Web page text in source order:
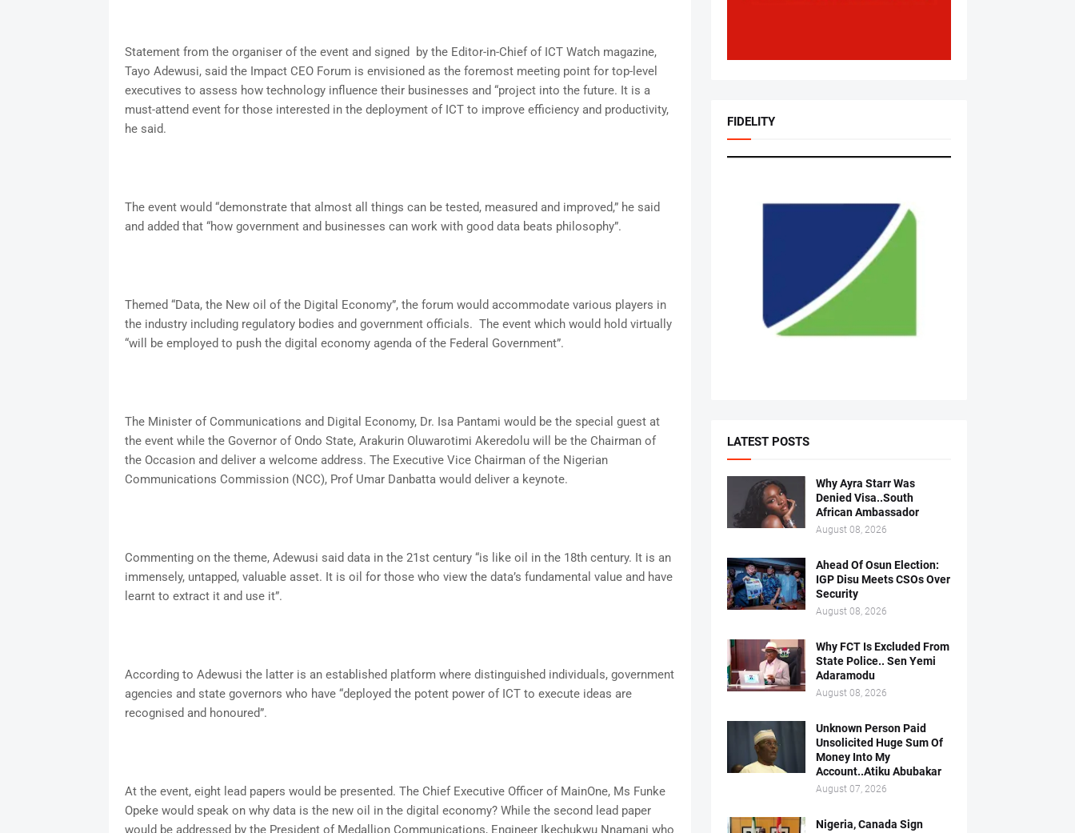
Statement from the organiser of the event and signed by the Editor-in-Chief of ICT Watch magazine,
Tayo Adewusi, said the Impact CEO Forum is envisioned as the foremost meeting point for top-level
executives to assess how technology influence their businesses and “project into the future. It is a
must-attend event for those interested in the deployment of ICT to improve efficiency and productivity,
he said.
The event would “demonstrate that almost all things can be tested, measured and improved,” he said
and added that “how government and businesses can work with good data beats philosophy”.
Themed “Data, the New oil of the Digital Economy”, the forum would accommodate various players in
the industry including regulatory bodies and government officials. The event which would hold virtually
“will be employed to push the digital economy agenda of the Federal Government”.
The Minister of Communications and Digital Economy, Dr. Isa Pantami would be the special guest at
the event while the Governor of Ondo State, Arakurin Oluwarotimi Akeredolu will be the Chairman of
the Occasion and deliver a welcome address. The Executive Vice Chairman of the Nigerian
Communications Commission (NCC), Prof Umar Danbatta would deliver a keynote.
Commenting on the theme, Adewusi said data in the 21st century “is like oil in the 18th century. It is an
immensely, untapped, valuable asset. It is oil for those who view the data’s fundamental value and have
learnt to extract it and use it”.
According to Adewusi the latter is an established platform where distinguished individuals, government
agencies and state governors who have “deployed the potent power of ICT to execute ideas are
recognised and honoured”.
At the event, eight lead papers would be presented. The Chief Executive Officer of MainOne, Ms Funke
Opeke would speak on why data is the new oil in the digital economy? While the second lead paper
would be addressed by the President of Medallion Communications, Engineer Ikechukwu Nnamani who
FIDELITY
LATEST POSTS
Why Ayra Starr Was
Denied Visa..South
African Ambassador
August 08, 2026
Ahead Of Osun Election:
IGP Disu Meets CSOs Over
Security
August 08, 2026
Why FCT Is Excluded From
State Police.. Sen Yemi
Adaramodu
August 08, 2026
Unknown Person Paid
Unsolicited Huge Sum Of
Money Into My
Account..Atiku Abubakar
August 07, 2026
Nigeria, Canada Sign